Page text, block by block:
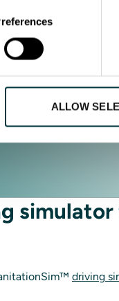
ALLOW
driving